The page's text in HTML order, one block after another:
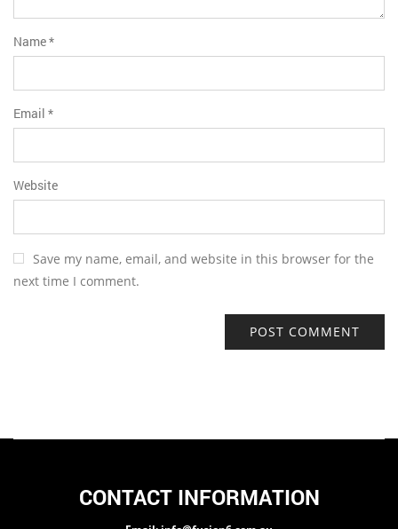
Name*
Email *
Website
Save my name, email, and website in this browser for the
next time I comment.
CONTACT INFORMATION